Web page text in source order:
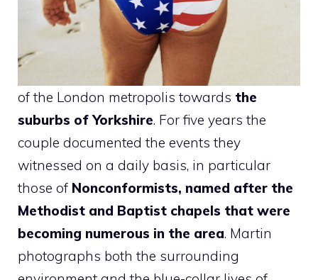
of the London metropolis towards the
suburbs of Yorkshire. For five years the
couple documented the events they
witnessed on a daily basis, in particular
those of Nonconformists, named after the
Methodist and Baptist chapels that were
becoming numerous in the area. Martin
photographs both the surrounding